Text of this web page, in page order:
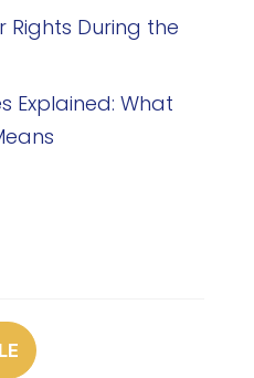
Rights During the
Explained: What